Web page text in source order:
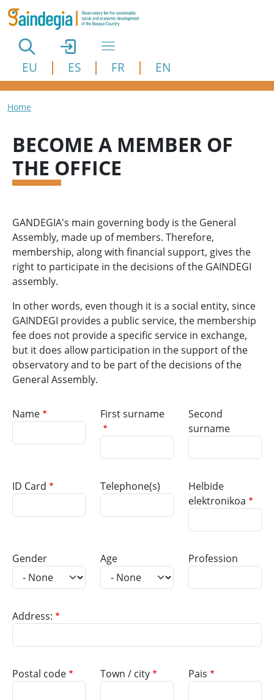
Skip to main content
EU ES FR EN
Breadcrumb
Home
BECOME A MEMBER OF
THE OFFICE
GANDEGIA's main governing body is the General
Assembly, made up of members. Therefore,
membership, along with financial support, gives the
right to participate in the decisions of the GAINDEGI
assembly.
In other words, even though it is a social entity, since
GAINDEGI provides a public service, the membership
fee does not provide a specific service in exchange,
but it does allow participation in the support of the
observatory and to be part of the decisions of the
General Assembly.
Name First surname
Second
surname
ID Card Telephone(s)
Helbide
elektronikoa
Gender Age Profession
Address:
Postal code Town / city Pais